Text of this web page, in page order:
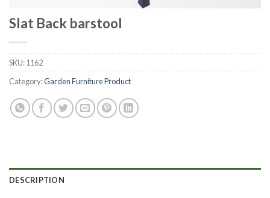
Slat Back barstool
SKU:1162
Category:Garden Furniture Product
DESCRIPTION